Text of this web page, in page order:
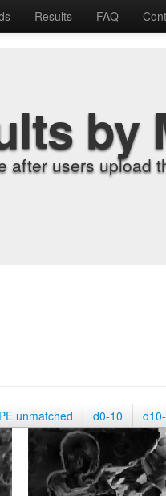
Results FAQ
by
after users upload
unmatched d0-10